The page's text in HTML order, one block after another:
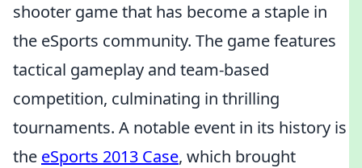
shooter game that has become a staple in
the eSports community. The game features
tactical gameplay and team-based
competition, culminating in thrilling
tournaments. A notable event in its history is
the eSports 2013 Case, which brought